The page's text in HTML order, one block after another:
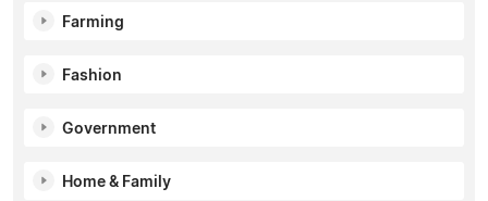
Farming
Fashion
Government
Home & Family